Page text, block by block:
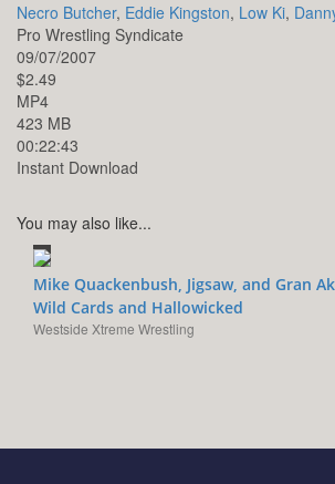
Necro Butcher, Eddie Kingston, Low Ki,
Pro Wrestling Syndicate
09/07/2007
$2.49
MP4
423 MB
00:22:43
Instant Download
You may also like...
Mike Quackenbush, Jigsaw, and Gran
Wild Cards and Hallowicked
Westside Xtreme Wrestling